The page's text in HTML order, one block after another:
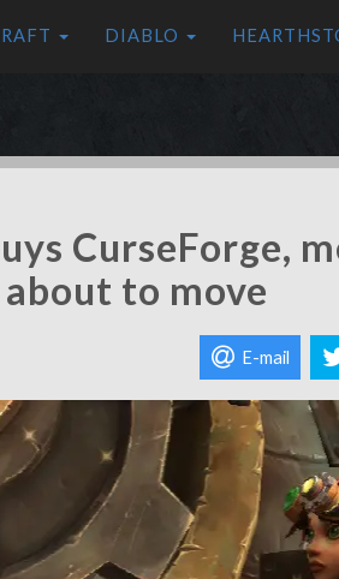
DIABLO
CurseForge,
to move
E-mail